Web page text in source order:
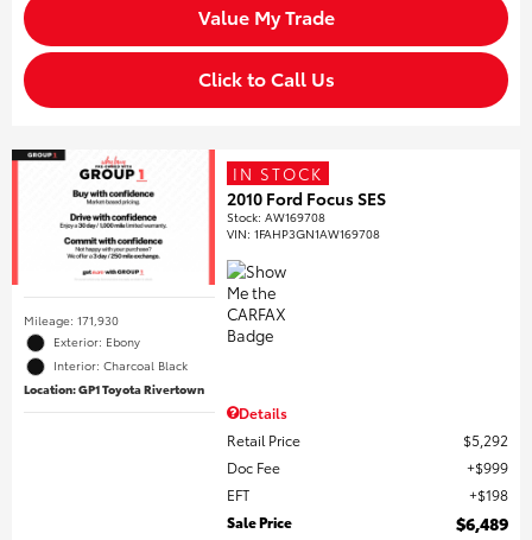
Value My Trade
Click to Call Us
Mileage: 171,930
Exterior: Ebony
Interior: Charcoal Black
Location: GP1 Toyota Rivertown
IN STOCK
2010 Ford Focus SES
Stock:AW169708
VIN:1FAHP3GN1AW169708
Details
Retail Price
$5,292
Doc Fee
$999
EFT
$198
Sale Price
$6,489